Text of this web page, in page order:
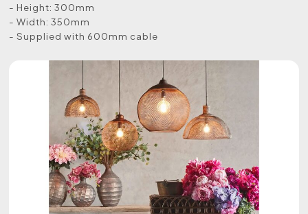
- Height: 300mm
- Width: 350mm
- Supplied with 600mm cable